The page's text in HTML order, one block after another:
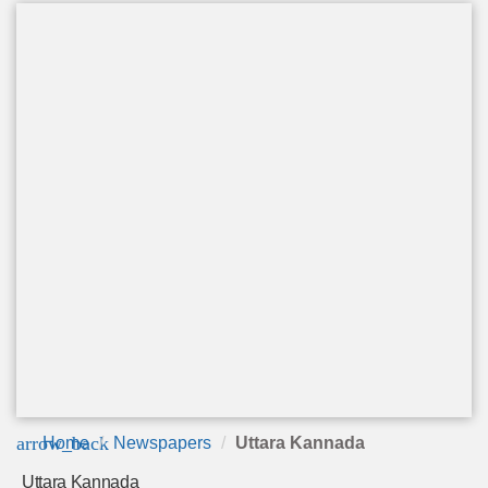
arrow_back
Home Newspapers Uttara Kannada
Uttara Kannada